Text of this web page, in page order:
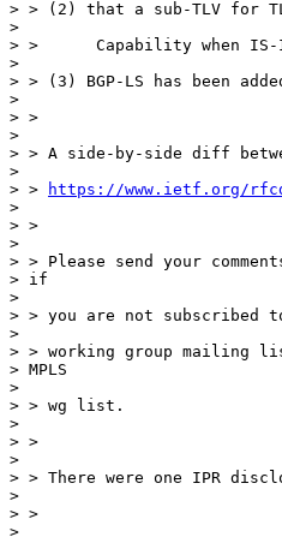
> > (2) that a sub-TLV for
>
> >      Capability when IS-
>
> > (3) BGP-LS has been
>
> >
>
> > A side-by-side diff
>
> >
https://www.ietf.org/
>
> >
>
> > Please send your
> if
>
> > you are not subscribed
>
> > working group mailing
> MPLS
>
> > wg list.
>
> >
>
> > There were one IPR
>
> >
>